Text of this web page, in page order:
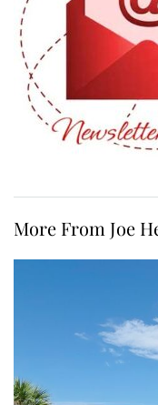
More From Joe